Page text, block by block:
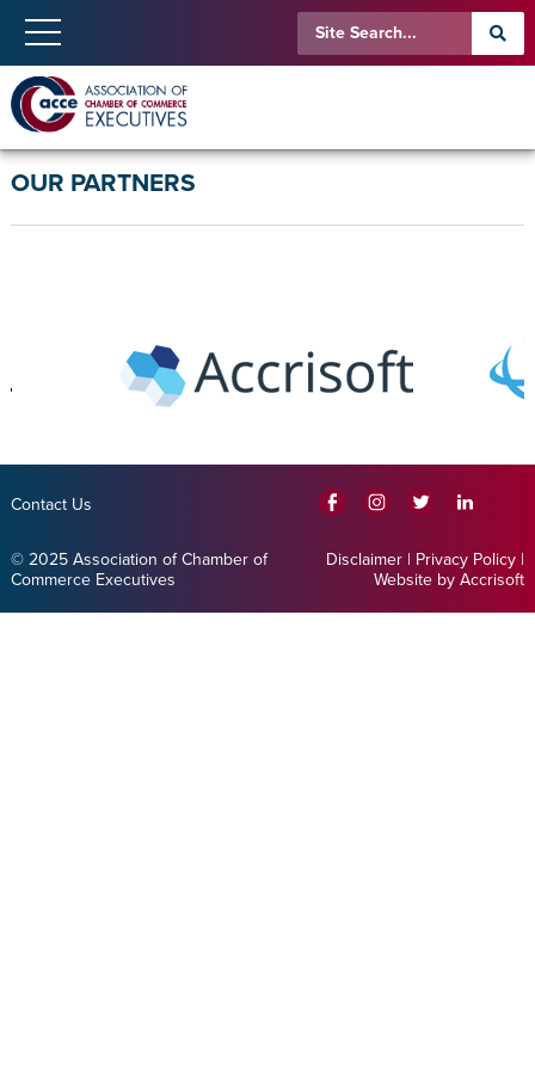
OUR PARTNERS
Contact Us
© 2025 Association of Chamber of
Commerce Executives
Disclaimer | Privacy Policy |
Website by Accrisoft